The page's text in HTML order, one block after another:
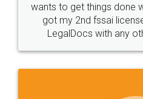
Customers.